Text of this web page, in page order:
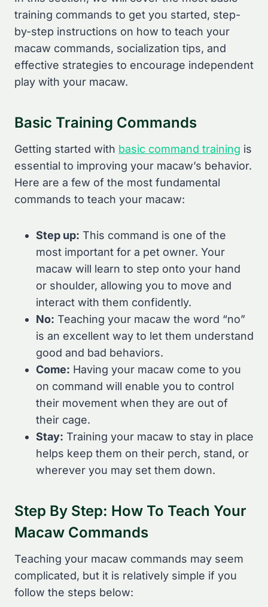
training commands to get you started, step-
by-step instructions on how to teach your
macaw commands, socialization tips, and
effective strategies to encourage independent
play with your macaw.
Basic Training Commands
Getting started with basic command training is
essential to improving your macaw’s behavior.
Here are a few of the most fundamental
commands to teach your macaw:
Step up: This command is one of the
most important for a pet owner. Your
macaw will learn to step onto your hand
or shoulder, allowing you to move and
interact with them confidently.
No: Teaching your macaw the word “no”
is an excellent way to let them understand
good and bad behaviors.
Come: Having your macaw come to you
on command will enable you to control
their movement when they are out of
their cage.
Stay: Training your macaw to stay in place
helps keep them on their perch, stand, or
wherever you may set them down.
Step By Step: How To Teach Your
Macaw Commands
Teaching your macaw commands may seem
complicated, but it is relatively simple if you
follow the steps below: